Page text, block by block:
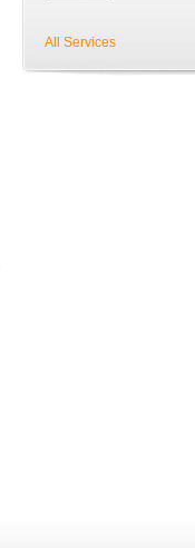
All Services